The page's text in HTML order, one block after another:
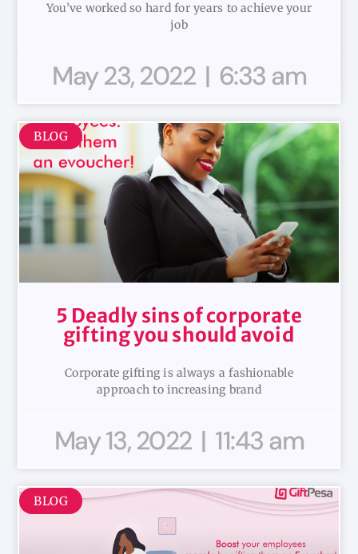
You’ve worked so hard for years to achieve your
job
May 23, 2022 6:33 am
BLOG
5 Deadly sins of corporate
gifting you should avoid
Corporate gifting is always a fashionable
approach to increasing brand
May 13, 2022 11:43 am
BLOG